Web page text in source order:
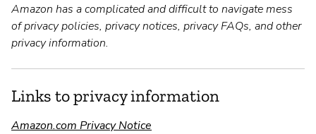
Amazon has a complicated and difficult to navigate mess
of privacy policies, privacy notices, privacy FAQs, and other
privacy information.
Links to privacy information
Amazon.com Privacy Notice